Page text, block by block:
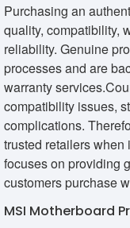
Purchasing an
quality, compatibility,
reliability. Genuine
processes and are
warranty
compatibility issues,
complications.
trusted retailers
focuses on providing
customers purchase
MSI Motherboard